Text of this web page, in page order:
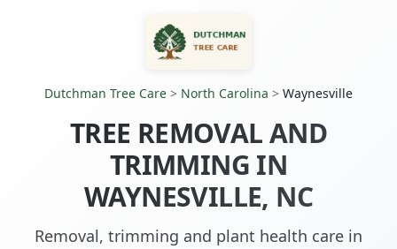
Dutchman Tree Care > North Carolina > Waynesville
TREE REMOVAL AND
TRIMMING IN
WAYNESVILLE, NC
Removal, trimming and plant health care in